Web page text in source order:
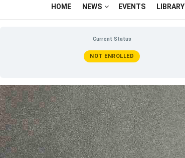
HOME NEWS EVENTS LIBRARY
Current Status
NOT ENROLLED